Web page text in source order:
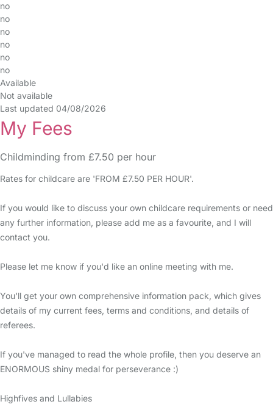
no
no
no
no
no
no
Available
Not available
Last updated 04/08/2026
My Fees
Childminding from £7.50 per hour
Rates for childcare are 'FROM £7.50 PER HOUR'.
If you would like to discuss your own childcare requirements or need
any further information, please add me as a favourite, and I will
contact you.
Please let me know if you'd like an online meeting with me.
You'll get your own comprehensive information pack, which gives
details of my current fees, terms and conditions, and details of
referees.
If you've managed to read the whole profile, then you deserve an
ENORMOUS shiny medal for perseverance :)
Highfives and Lullabies